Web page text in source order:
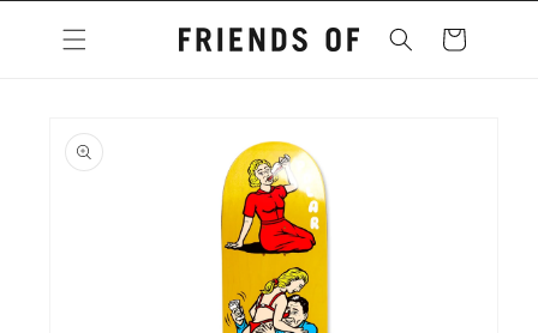
content
Cart
product
information